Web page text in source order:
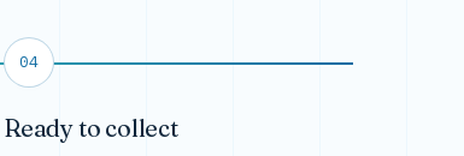
04
Ready to collect